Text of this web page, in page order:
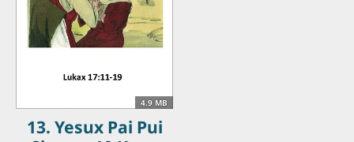
4.9 MB
13. Yesux Pai Pui